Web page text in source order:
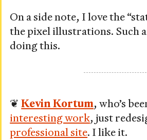
On a side note, I love the
the pixel illustrations. Such
doing this.
❦Kevin Kortum, who’s
interesting work, just
professional site. I like it.